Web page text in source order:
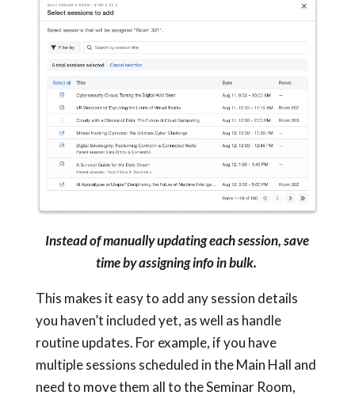
Instead of manually updating each session, save
time by assigning info in bulk.
This makes it easy to add any session details
you haven’t included yet, as well as handle
routine updates. For example, if you have
multiple sessions scheduled in the Main Hall and
need to move them all to the Seminar Room,